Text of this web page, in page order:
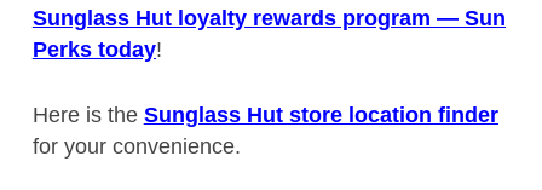
Sunglass Hut loyalty rewards program — Sun
Perks today!
Here is the Sunglass Hut store location finder
for your convenience.